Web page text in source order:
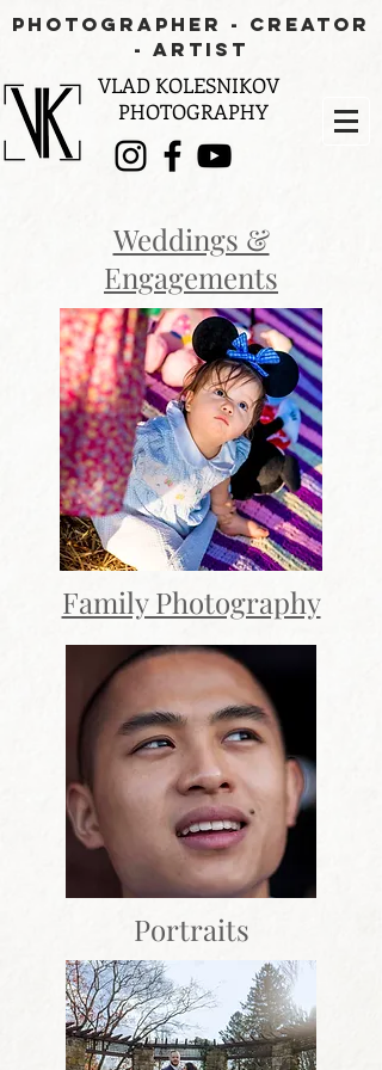
PHOTOGRAPHER - CREATOR
- aRTIST
VLAD KOLESNIKOV
PHOTOGRAPHY
Weddings &
Engagements
Family Photography
Portraits